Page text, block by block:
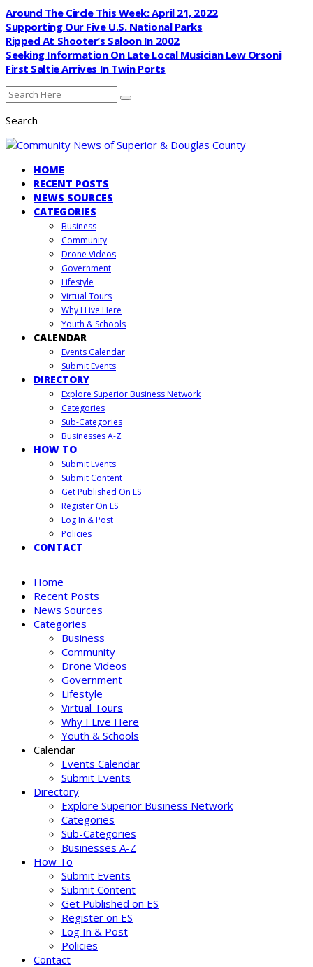
Around The Circle This Week: April 21, 2022
Supporting Our Five U.S. National Parks
Ripped At Shooter’s Saloon In 2002
Seeking Information On Late Local Musician Lew Orsoni
First Saltie Arrives In Twin Ports
Search
HOME
RECENT POSTS
NEWS SOURCES
CATEGORIES
Business
Community
Drone Videos
Government
Lifestyle
Virtual Tours
Why I Live Here
Youth & Schools
CALENDAR
Events Calendar
Submit Events
DIRECTORY
Explore Superior Business Network
Categories
Sub-Categories
Businesses A-Z
HOW TO
Submit Events
Submit Content
Get Published On ES
Register On ES
Log In & Post
Policies
CONTACT
Home
Recent Posts
News Sources
Categories
Business
Community
Drone Videos
Government
Lifestyle
Virtual Tours
Why I Live Here
Youth & Schools
Calendar
Events Calendar
Submit Events
Directory
Explore Superior Business Network
Categories
Sub-Categories
Businesses A-Z
How To
Submit Events
Submit Content
Get Published on ES
Register on ES
Log In & Post
Policies
Contact